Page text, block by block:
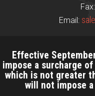
Email:
Effective
impose a surcharge
which is not greater
will not impose